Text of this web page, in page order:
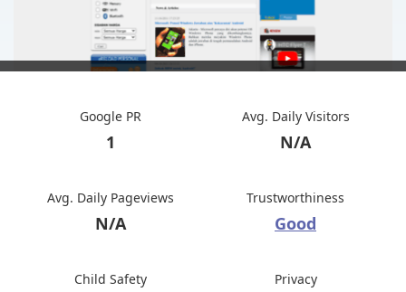
Google PR
1
Avg. Daily Visitors
N/A
Avg. Daily Pageviews
N/A
Trustworthiness
Good
Child Safety Privacy